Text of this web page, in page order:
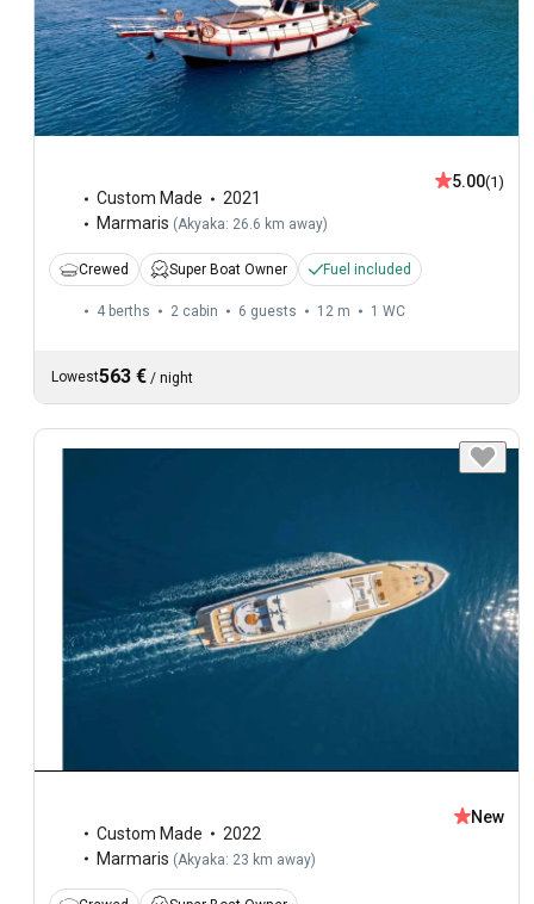
Custom Made
2021
Marmaris (Akyaka: 26.6 km away)
5.00(1)
Crewed Super Boat Owner Fuel included
4 berths 2 cabin 6 guests 12 m 1 WC
Lowest563 € / night
Custom Made
2022
Marmaris (Akyaka: 23 km away)
New